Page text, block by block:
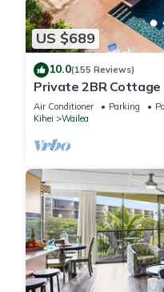
US $689
10.0(155 Reviews)
Private 2BR
Maui Meadows
Air Conditioner Parking
Kihei
Wailea